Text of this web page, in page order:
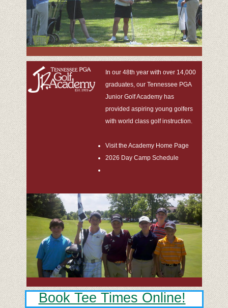
In our 48th year with over 14,000
graduates, our Tennessee PGA
Junior Golf Academy has
provided aspiring young golfers
with world class golf instruction.
Visit the Academy Home Page
2026 Day Camp Schedule
Book Tee Times Online!